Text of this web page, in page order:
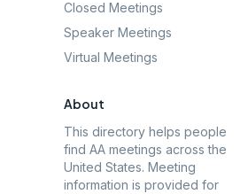
Closed Meetings
Speaker Meetings
Virtual Meetings
About
This directory helps people
find AA meetings across the
United States. Meeting
information is provided for